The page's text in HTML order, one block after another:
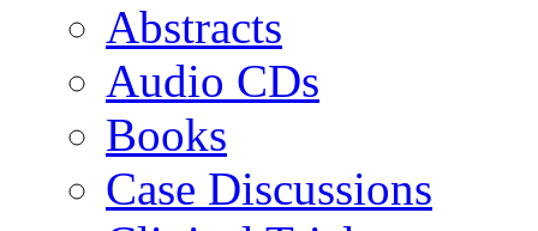
Abstracts
Audio CDs
Books
Case Discussions